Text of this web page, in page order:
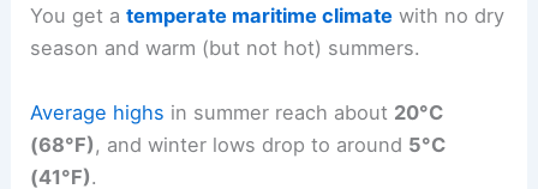
You get atemperate maritime climate with no dry
season and warm (but not hot) summers.
Average highs in summer reach about 20°C
(68°F) , and winter lows drop to around 5°C
(41°F).